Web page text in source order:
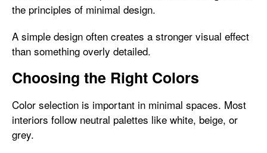
the principles of minimal design.
A simple design often creates a stronger visual effect
than something overly detailed.
Choosing the Right Colors
Color selection is important in minimal spaces. Most
interiors follow neutral palettes like white, beige, or
grey.